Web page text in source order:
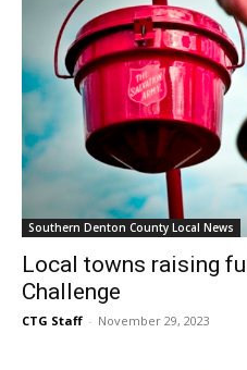
Southern Denton County Local News
Local towns raising
Challenge
CTG Staff - November 29, 2023